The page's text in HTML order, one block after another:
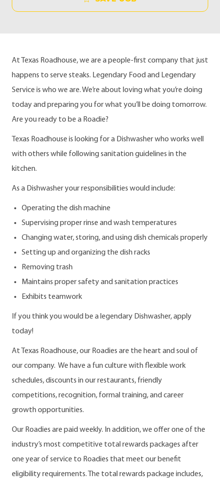
At Texas Roadhouse, we are a people-first company that just
happens to serve steaks. Legendary Food and Legendary
Service is who we are. We’re about loving what you’re doing
today and preparing you for what you’ll be doing tomorrow.
Are you ready to be a Roadie?
Texas Roadhouse is looking for a Dishwasher who works well
with others while following sanitation guidelines in the
kitchen.
As a Dishwasher your responsibilities would include:
Operating the dish machine
Supervising proper rinse and wash temperatures
Changing water, storing, and using dish chemicals properly
Setting up and organizing the dish racks
Removing trash
Maintains proper safety and sanitation practices
Exhibits teamwork
If you think you would be a legendary Dishwasher, apply
today!
At Texas Roadhouse, our Roadies are the heart and soul of
our company. We have a fun culture with flexible work
schedules, discounts in our restaurants, friendly
competitions, recognition, formal training, and career
growth opportunities.
Our Roadies are paid weekly. In addition, we offer one of the
industry’s most competitive total rewards packages after
one year of service to Roadies that meet our benefit
eligibility requirements. The total rewards package includes,